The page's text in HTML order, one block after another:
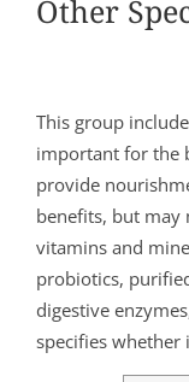
Other
This group
important for the
provide
benefits, but may
vitamins and
probiotics,
digestive
specifies whether